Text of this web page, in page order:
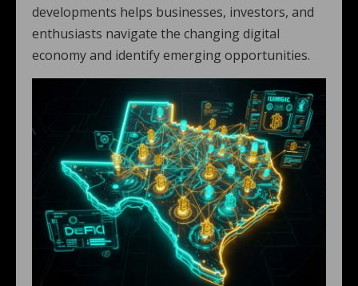
developments helps businesses, investors, and
enthusiasts navigate the changing digital
economy and identify emerging opportunities.